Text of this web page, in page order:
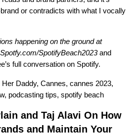
or contradicts with what I vocally
happening on the ground at
SpotifyBeach2023 and
full conversation on Spotify.
Her Daddy, Cannes, cannes 2023,
, podcasting tips, spotify beach
and Taj Alavi On How
and Maintain Your